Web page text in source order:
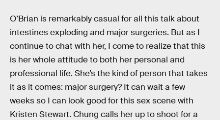
O’Brian is remarkably casual for all this talk about
intestines exploding and major surgeries. But as I
continue to chat with her, I come to realize that this
is her whole attitude to both her personal and
professional life. She’s the kind of person that takes
it as it comes: major surgery? It can wait a few
weeks so I can look good for this sex scene with
Kristen Stewart. Chung calls her up to shoot for a